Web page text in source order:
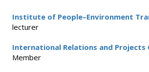
Institute of People–Environment
lecturer
International Relations and Projects
Member